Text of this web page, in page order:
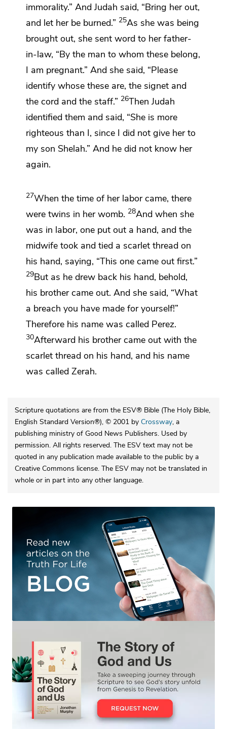
immorality.” And Judah said, “Bring her out,
and let her be burned.” 25As she was being
brought out, she sent word to her father-
in-law, “By the man to whom these belong,
I am pregnant.” And she said, “Please
identify whose these are, the signet and
the cord and the staff.” 26Then Judah
identified them and said, “She is more
righteous than I, since I did not give her to
my son Shelah.” And he did not know her
again.
27When the time of her labor came, there
were twins in her womb. 28And when she
was in labor, one put out a hand, and the
midwife took and tied a scarlet thread on
his hand, saying, “This one came out first.”
29But as he drew back his hand, behold,
his brother came out. And she said, “What
a breach you have made for yourself!”
Therefore his name was called Perez.
30Afterward his brother came out with the
scarlet thread on his hand, and his name
was called Zerah.
Scripture quotations are from the ESV® Bible (The Holy Bible,
English Standard Version®), © 2001 by Crossway, a
publishing ministry of Good News Publishers. Used by
permission. All rights reserved. The ESV text may not be
quoted in any publication made available to the public by a
Creative Commons license. The ESV may not be translated in
whole or in part into any other language.